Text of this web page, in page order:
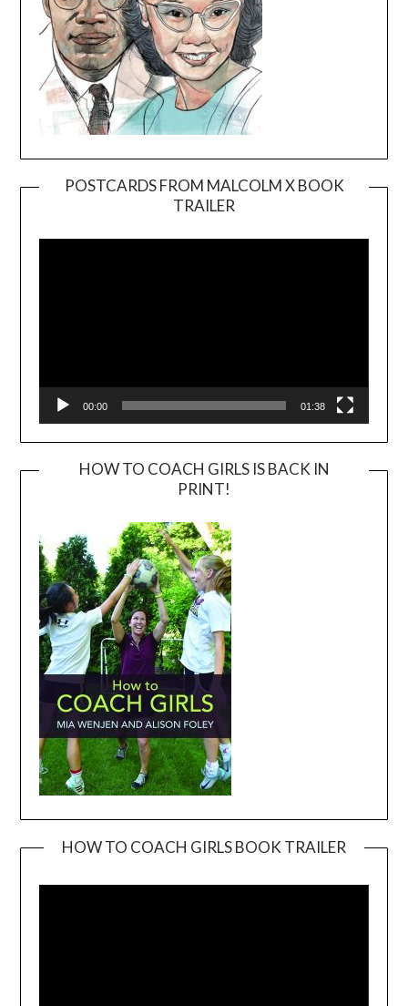
POSTCARDS FROM MALCOLM X BOOK
TRAILER
Player
00:00 01:38
HOW TO COACH GIRLS IS BACK IN
PRINT!
HOW TO COACH GIRLS BOOK TRAILER